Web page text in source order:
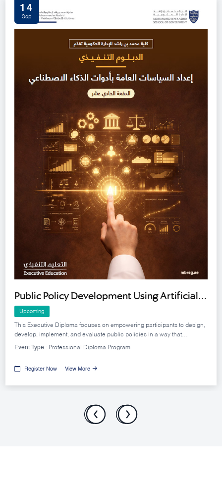
14
Sep
Public Policy Development Using Artificial
Intelligence Tools - Cohort 11
Upcoming
This Executive Diploma focuses on empowering participants to design,
develop, implement, and evaluate public policies in a way that
achieves government objectives efficiently and effectively.
Event Type : Professional Diploma Program
Register Now View More